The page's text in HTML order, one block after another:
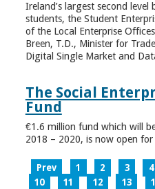
Ireland’s largest second
students, the Student
of the Local Enterprise
Breen, T.D., Minister for
Digital Single Market and
The Social
Fund
€1.6 million fund which will
2018 – 2020, is now open
Prev 1 2 3 4
10
11 12 13